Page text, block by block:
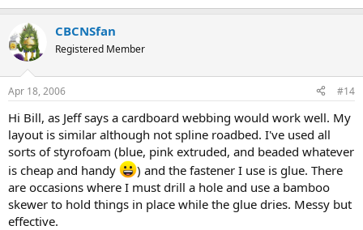
CBCNSfan
Registered Member
Apr 18, 2006 #14
Hi Bill, as Jeff says a cardboard webbing would work well. My
layout is similar although not spline roadbed. I've used all
sorts of styrofoam (blue, pink extruded, and beaded whatever
is cheap and handy
) and the fastener I use is glue. There
are occasions where I must drill a hole and use a bamboo
skewer to hold things in place while the glue dries. Messy but
effective.